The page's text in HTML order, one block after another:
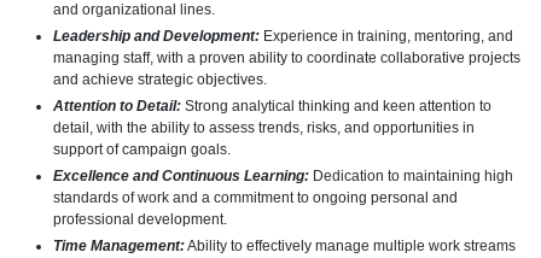
and organizational lines.
Leadership and Development: Experience in training, mentoring, and
managing staff, with a proven ability to coordinate collaborative projects
and achieve strategic objectives.
Attention to Detail: Strong analytical thinking and keen attention to
detail, with the ability to assess trends, risks, and opportunities in
support of campaign goals.
Excellence and Continuous Learning: Dedication to maintaining high
standards of work and a commitment to ongoing personal and
professional development.
Time Management:Ability to effectively manage multiple work streams